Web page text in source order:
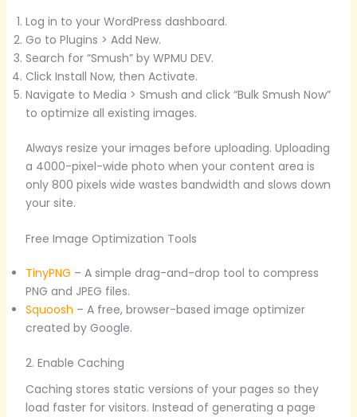
Log in to your WordPress dashboard.
Go to Plugins > Add New.
Search for “Smush” by WPMU DEV.
Click Install Now, then Activate.
Navigate to Media > Smush and click “Bulk Smush Now”
to optimize all existing images.
Always resize your images before uploading. Uploading
a 4000-pixel-wide photo when your content area is
only 800 pixels wide wastes bandwidth and slows down
your site.
Free Image Optimization Tools
TinyPNG – A simple drag-and-drop tool to compress
PNG and JPEG files.
Squoosh – A free, browser-based image optimizer
created by Google.
2. Enable Caching
Caching stores static versions of your pages so they
load faster for visitors. Instead of generating a page